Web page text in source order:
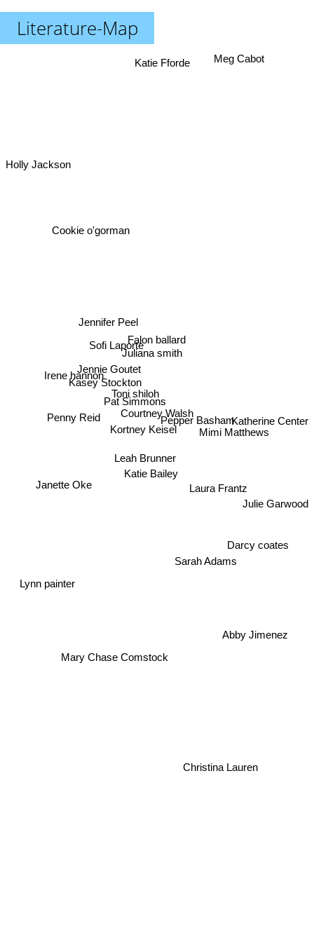
Literature-Map
Courtney Walsh
Kortney Keisel
Juliana smith
Falon ballard
Toni shiloh
Pat Simmons
Leah Brunner
Katie Bailey
Pepper Basham
Sofi Laporte
Jennie Goutet
Jennifer Peel
Kasey Stockton
Laura Frantz
Mimi Matthews
Sarah Adams
Cookie o'gorman
Irene hannon
Janette Oke
Mary Chase Comstock
Darcy coates
Katherine Center
Katie Fforde
Penny Reid
Lynn painter
Christina Lauren
Julie Garwood
Abby Jimenez
Meg Cabot
Holly Jackson